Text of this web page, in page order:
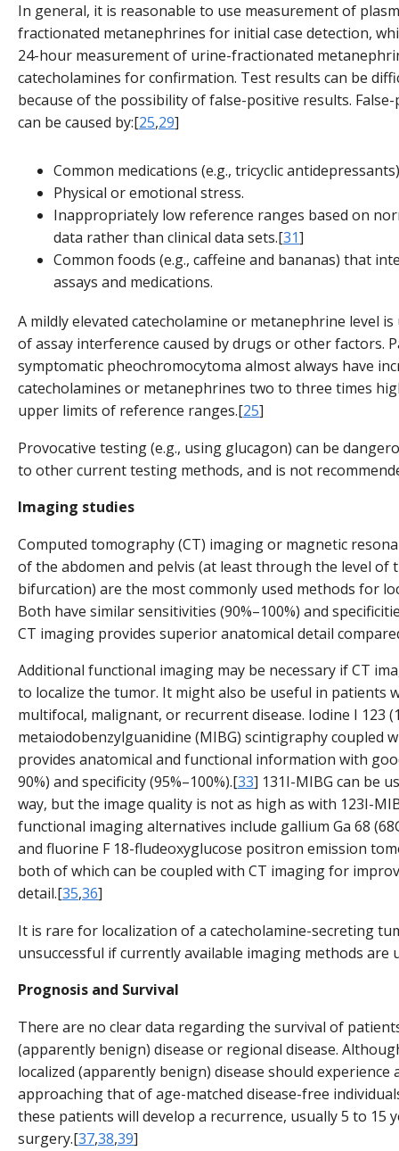
In general, it is reasonable to use measurement of
fractionated metanephrines for initial case detection,
24-hour measurement of urine-fractionated
catecholamines for confirmation. Test results can be
because of the possibility of false-positive results.
can be caused by:[25,29]
Common medications (e.g., tricyclic
Physical or emotional stress.
Inappropriately low reference ranges based on
data rather than clinical data sets.[31]
Common foods (e.g., caffeine and bananas) that
assays and medications.
A mildly elevated catecholamine or metanephrine level
of assay interference caused by drugs or other factors.
symptomatic pheochromocytoma almost always have
catecholamines or metanephrines two to three times
upper limits of reference ranges.[25]
Provocative testing (e.g., using glucagon) can be
to other current testing methods, and is not
Imaging studies
Computed tomography (CT) imaging or magnetic
of the abdomen and pelvis (at least through the level of
bifurcation) are the most commonly used methods for
Both have similar sensitivities (90%–100%) and
CT imaging provides superior anatomical detail
Additional functional imaging may be necessary if CT
to localize the tumor. It might also be useful in patients
multifocal, malignant, or recurrent disease. Iodine I 123
metaiodobenzylguanidine (MIBG) scintigraphy coupled
provides anatomical and functional information with
90%) and specificity (95%–100%).[33] 131I-MIBG can be
way, but the image quality is not as high as with 123I-
functional imaging alternatives include gallium Ga 68
and fluorine F 18-fludeoxyglucose positron emission
both of which can be coupled with CT imaging for
detail.[35,36]
It is rare for localization of a catecholamine-secreting
unsuccessful if currently available imaging methods are
Prognosis and Survival
There are no clear data regarding the survival of
(apparently benign) disease or regional disease.
localized (apparently benign) disease should experience
approaching that of age-matched disease-free
these patients will develop a recurrence, usually 5 to 15
surgery.[37,38,39]